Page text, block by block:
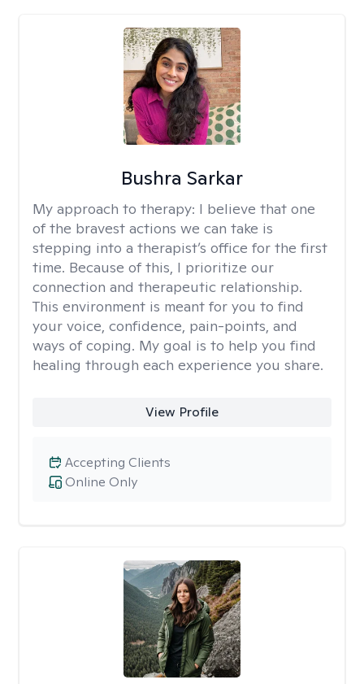
Bushra Sarkar
My approach to therapy: I believe that one
of the bravest actions we can take is
stepping into a therapist’s office for the first
time. Because of this, I prioritize our
connection and therapeutic relationship.
This environment is meant for you to find
your voice, confidence, pain-points, and
ways of coping. My goal is to help you find
healing through each experience you share.
View Profile
Online Only
Accepting Clients